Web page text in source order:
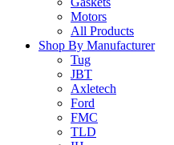
Motors
All Products
Shop By Manufacturer
Tug
JBT
Axletech
Ford
FMC
TLD